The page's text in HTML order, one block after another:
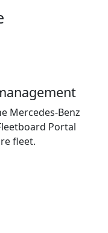
Mercedes-Benz
Portal
fleet.